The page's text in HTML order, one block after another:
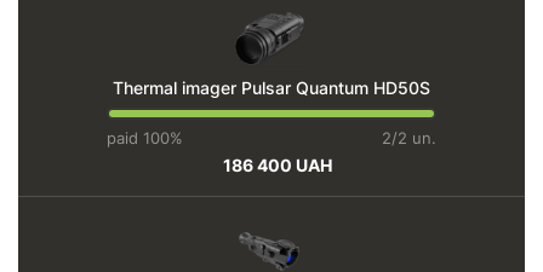
Thermal imager Pulsar Quantum HD50S
paid 100% 2/2 un.
186 400 UAH